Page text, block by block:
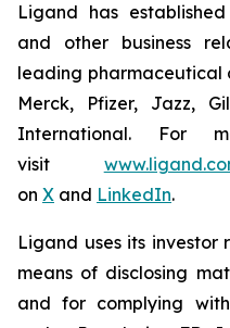
Ligand has
and other business
leading pharmaceutical
Merck, Pfizer, Jazz,
International. For
visit
on X and LinkedIn.
Ligand uses its investor
means of disclosing
and for complying